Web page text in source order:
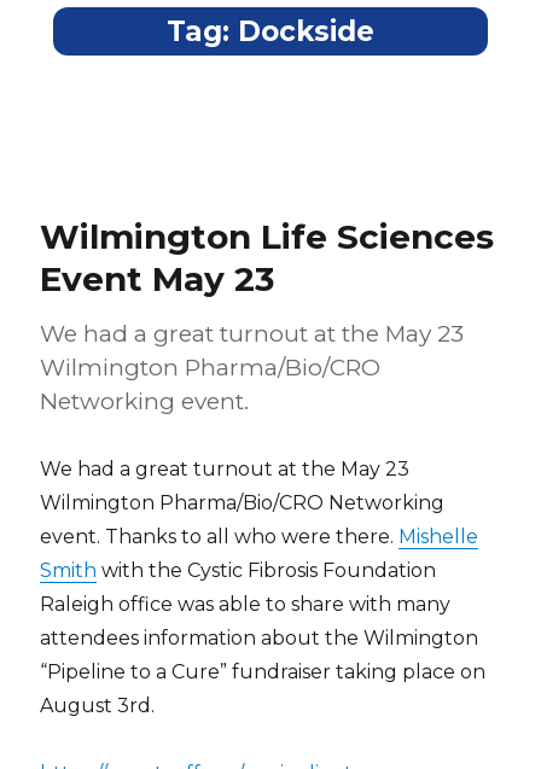
Tag: Dockside
Wilmington Life Sciences
Event May 23
We had a great turnout at the May 23
Wilmington Pharma/Bio/CRO
Networking event.
We had a great turnout at the May 23
Wilmington Pharma/Bio/CRO Networking
event. Thanks to all who were there. Mishelle
Smith with the Cystic Fibrosis Foundation
Raleigh office was able to share with many
attendees information about the Wilmington
“Pipeline to a Cure” fundraiser taking place on
August 3rd.